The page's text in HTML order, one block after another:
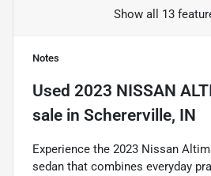
Show all 13
Notes
Used 2023 NISSAN
sale in Schererville, IN
Experience the 2023 Nissan
sedan that combines everyday